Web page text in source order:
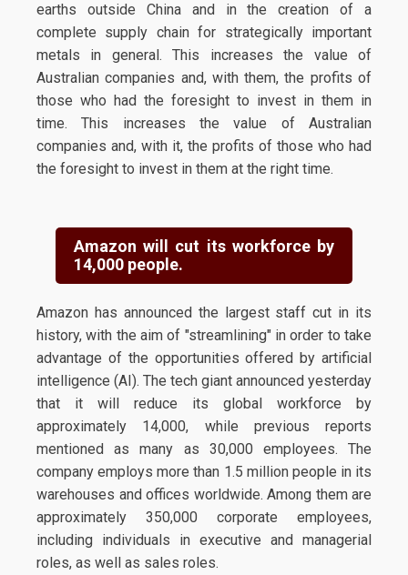
earths outside China and in the creation of a
complete supply chain for strategically important
metals in general. This increases the value of
Australian companies and, with them, the profits of
those who had the foresight to invest in them in
time. This increases the value of Australian
companies and, with it, the profits of those who had
the foresight to invest in them at the right time.
Amazon will cut its workforce by
14,000 people.
Amazon has announced the largest staff cut in its
history, with the aim of "streamlining" in order to take
advantage of the opportunities offered by artificial
intelligence (AI). The tech giant announced yesterday
that it will reduce its global workforce by
approximately 14,000, while previous reports
mentioned as many as 30,000 employees. The
company employs more than 1.5 million people in its
warehouses and offices worldwide. Among them are
approximately 350,000 corporate employees,
including individuals in executive and managerial
roles, as well as sales roles.